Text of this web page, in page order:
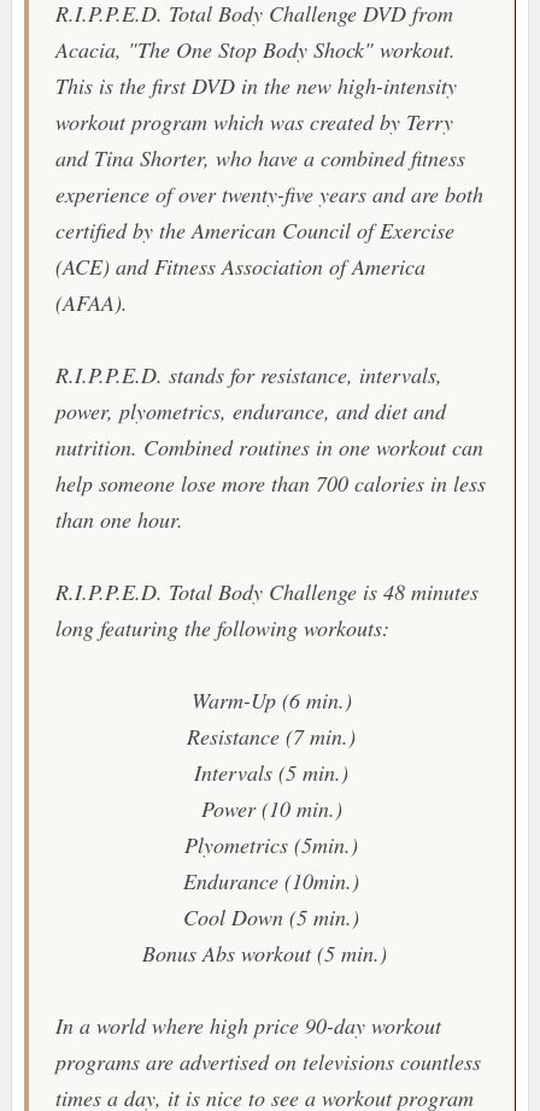
R.I.P.P.E.D. Total Body ChallengeDVD from
Acacia, "The One Stop Body Shock" workout.
This is the first DVD in the new high-intensity
workout program which was created by Terry
and Tina Shorter, who have a combined fitness
experience of over twenty-five years and are both
certified by the American Council of Exercise
(ACE) and Fitness Association of America
(AFAA).
R.I.P.P.E.D. stands for resistance, intervals,
power, plyometrics, endurance, and diet and
nutrition. Combined routines in one workout can
help someone lose more than 700 calories in less
than one hour.
R.I.P.P.E.D. Total Body Challengeis 48 minutes
long featuring the following workouts:
Warm-Up (6 min.)
Resistance (7 min.)
Intervals (5 min.)
Power (10 min.)
Plyometrics (5min.)
Endurance (10min.)
Cool Down (5 min.)
Bonus Abs workout (5 min.)
In a world where high price 90-day workout
programs are advertised on televisions countless
times a day, it is nice to see a workout program